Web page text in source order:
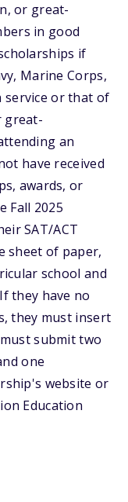
or great-
in good
if
Marine Corps,
service or that of
great-
an
have received
awards, or
Fall 2025
SAT/ACT
sheet of paper,
school and
they have no
they must insert
submit two
one
website or
Education